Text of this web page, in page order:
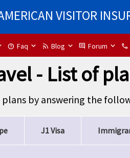
VISITOR
help Faq rss_feed Blog comment Forum call
- List of
by answering the
J1 Visa